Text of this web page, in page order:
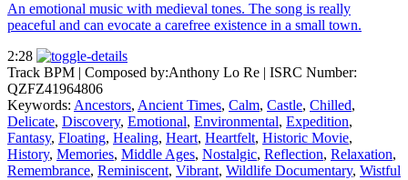
An emotional music with medieval tones. The song is really
peaceful and can evocate a carefree existence in a small town.
2:28
Track BPM | Composed by:Anthony Lo Re | ISRC Number:
QZFZ41964806
Keywords: Ancestors, Ancient Times, Calm, Castle, Chilled,
Delicate, Discovery, Emotional, Environmental, Expedition,
Fantasy, Floating, Healing, Heart, Heartfelt, Historic Movie,
History, Memories, Middle Ages, Nostalgic, Reflection, Relaxation,
Remembrance, Reminiscent, Vibrant, Wildlife Documentary, Wistful